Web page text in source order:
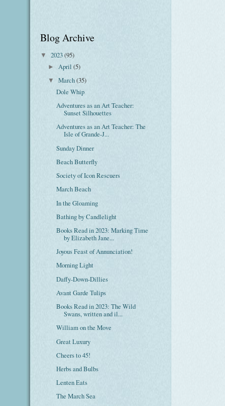
Blog Archive
▼ 2023(95)
►April(5)
▼March(35)
Dole Whip
Adventures as an Art Teacher:
Sunset Silhouettes
Adventures as an Art Teacher: The
Isle of Grande-J...
Sunday Dinner
Beach Butterfly
Society of Icon Rescuers
March Beach
In the Gloaming
Bathing by Candlelight
Books Read in 2023: Marking Time
by Elizabeth Jane...
Joyous Feast of Annunciation!
Morning Light
Daffy-Down-Dillies
Avant Garde Tulips
Books Read in 2023: The Wild
Swans, written and il...
William on the Move
Great Luxury
Cheers to 45!
Herbs and Bulbs
Lenten Eats
The March Sea